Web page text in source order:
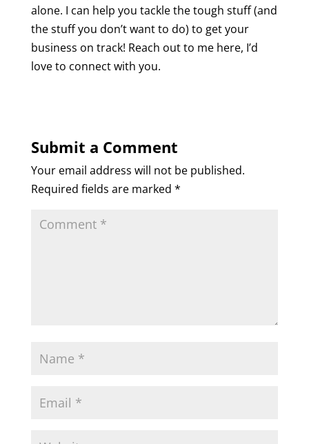
alone. I can help you tackle the tough stuff (and
the stuff you don’t want to do) to get your
business on track! Reach out to me here, I’d
love to connect with you.
Submit a Comment
Your email address will not be published.
Required fields are marked *